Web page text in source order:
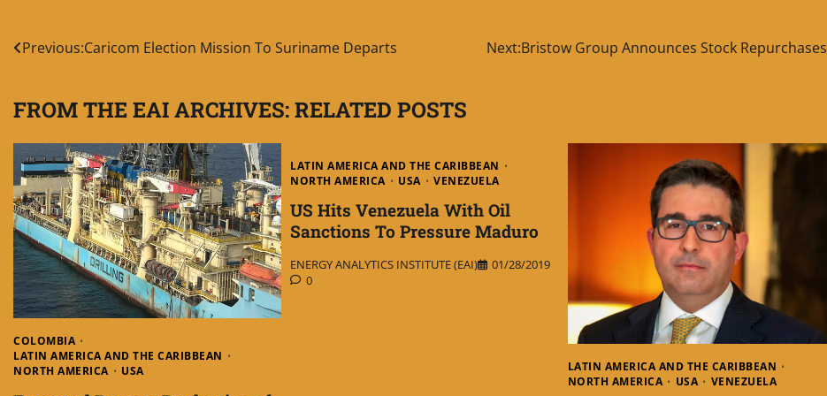
Post
Previous:Caricom Election Mission To Suriname Departs Next:Bristow Group Announces Stock Repurchases
FROM THE EAI ARCHIVES: RELATED POSTS
COLOMBIA
LATIN AMERICA AND THE CARIBBEAN
NORTH AMERICA
USA
LATIN AMERICA AND THE CARIBBEAN
NORTH AMERICA
USA VENEZUELA
US Hits Venezuela With Oil
Sanctions To Pressure Maduro
ENERGY ANALYTICS INSTITUTE (EAI)
01/28/2019
0
LATIN AMERICA AND THE CARIBBEAN
NORTH AMERICA
USA VENEZUELA